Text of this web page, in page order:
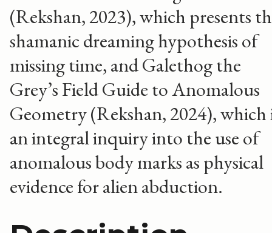
(Rekshan, 2023), which presents
shamanic dreaming hypothesis of
missing time, and Galethog the
Grey’s Field Guide to Anomalous
Geometry (Rekshan, 2024), which
an integral inquiry into the use of
anomalous body marks as physical
evidence for alien abduction.